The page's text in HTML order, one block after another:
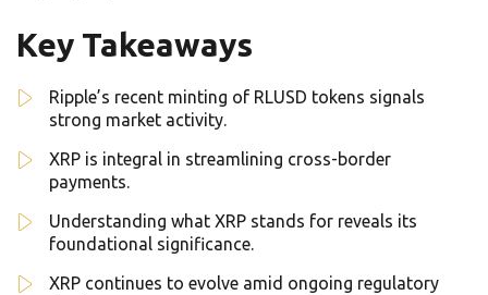
Key Takeaways
Ripple’s recent minting of RLUSD tokens signals
strong market activity.
XRP is integral in streamlining cross-border
payments.
Understanding what XRP stands for reveals its
foundational significance.
XRP continues to evolve amid ongoing regulatory